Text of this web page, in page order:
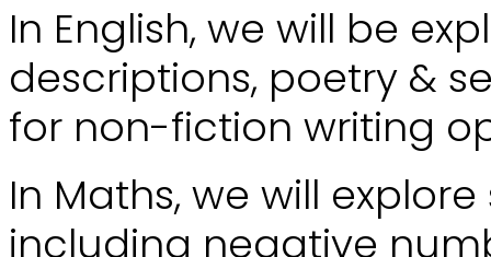
In English, we will be
descriptions, poetry &
for non-fiction writing
In Maths, we will
including negative